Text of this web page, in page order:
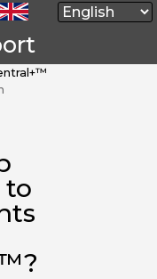
to